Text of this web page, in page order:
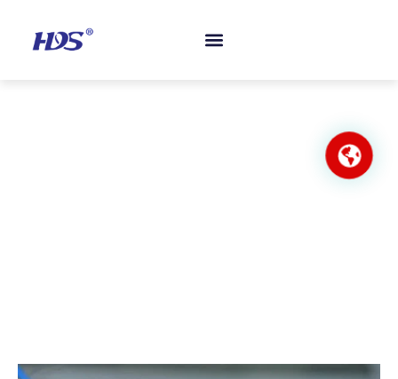
Nylon Close-End Wiring Connector